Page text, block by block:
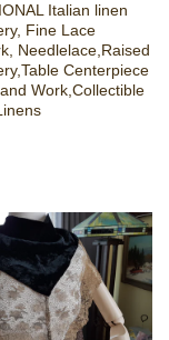
Italian linen
Fine Lace
Needlelace,Raised
Centerpiece
Work,Collectible